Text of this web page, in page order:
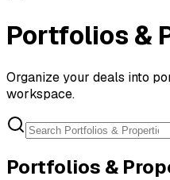
Portfolios &
Organize your deals into
workspace.
Portfolios &